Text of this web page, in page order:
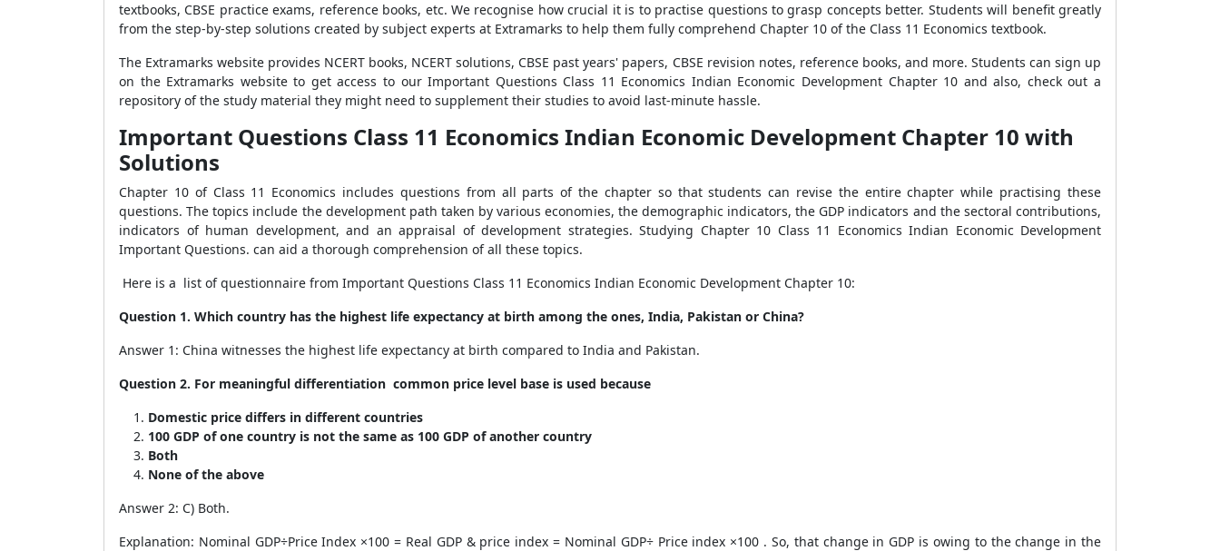
textbooks, CBSE practice exams, reference books, etc. We recognise how crucial it is to practise questions to grasp concepts better. Students will benefit greatly
from the step-by-step solutions created by subject experts at Extramarks to help them fully comprehend Chapter 10 of the Class 11 Economics textbook.
The Extramarks website provides NCERT books, NCERT solutions, CBSE past years' papers, CBSE revision notes, reference books, and more. Students can sign up
on the Extramarks website to get access to our Important Questions Class 11 Economics Indian Economic Development Chapter 10 and also, check out a
repository of the study material they might need to supplement their studies to avoid last-minute hassle.
Important Questions Class 11 Economics Indian Economic Development Chapter 10 with
Solutions
Chapter 10 of Class 11 Economics includes questions from all parts of the chapter so that students can revise the entire chapter while practising these
questions. The topics include the development path taken by various economies, the demographic indicators, the GDP indicators and the sectoral contributions,
indicators of human development, and an appraisal of development strategies. Studying Chapter 10 Class 11 Economics Indian Economic Development
Important Questions. can aid a thorough comprehension of all these topics.
Here is a list of questionnaire from Important Questions Class 11 Economics Indian Economic Development Chapter 10:
Question 1. Which country has the highest life expectancy at birth among the ones, India, Pakistan or China?
Answer 1: China witnesses the highest life expectancy at birth compared to India and Pakistan.
Question 2. For meaningful differentiation common price level base is used because
Domestic price differs in different countries
100 GDP of one country is not the same as 100 GDP of another country
Both
None of the above
Answer 2: C) Both.
Explanation: Nominal GDP÷Price Index ×100 = Real GDP & price index = Nominal GDP÷ Price index ×100 . So, that change in GDP is owing to the change in the